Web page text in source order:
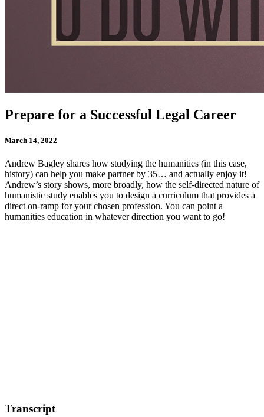
Prepare for a Successful Legal Career
March 14, 2022
Andrew Bagley shares how studying the humanities (in this case,
history) can help you make partner by 35… and actually enjoy it!
Andrew’s story shows, more broadly, how the self-directed nature of
humanistic study enables you to design a curriculum that provides a
direct on-ramp for your chosen profession. You can point a
humanities education in whatever direction you want to go!
Transcript